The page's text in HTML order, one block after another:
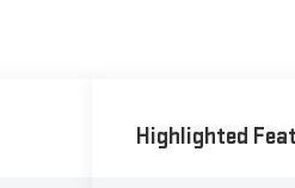
Highlighted